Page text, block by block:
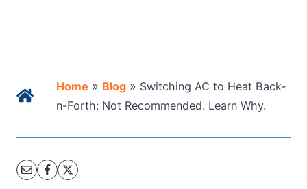
Home » Blog » Switching AC to Heat Back-
n-Forth: Not Recommended. Learn Why.